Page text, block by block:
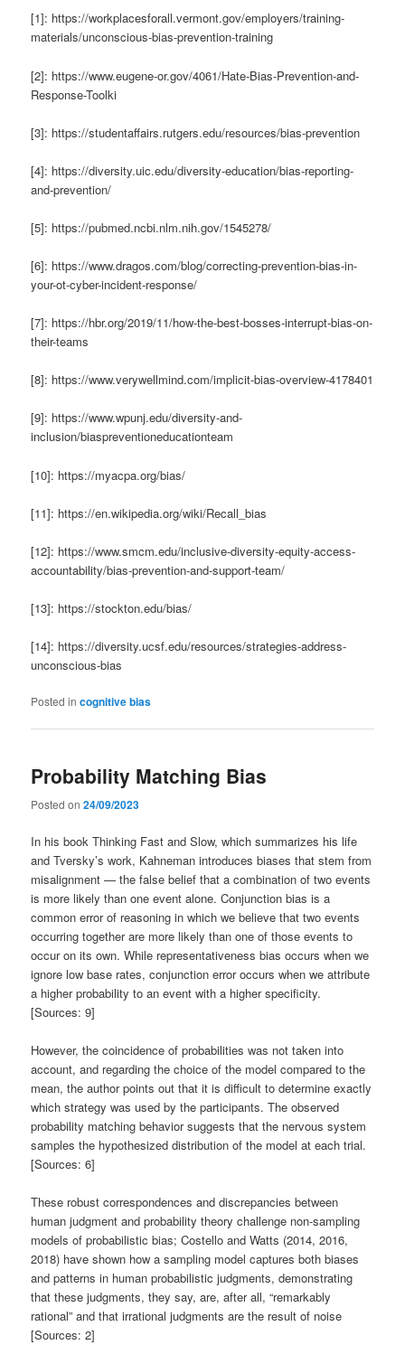
[1]: https://workplacesforall.vermont.gov/employers/training-
materials/unconscious-bias-prevention-training
[2]: https://www.eugene-or.gov/4061/Hate-Bias-Prevention-and-
Response-Toolki
[3]: https://studentaffairs.rutgers.edu/resources/bias-prevention
[4]: https://diversity.uic.edu/diversity-education/bias-reporting-
and-prevention/
[5]: https://pubmed.ncbi.nlm.nih.gov/1545278/
[6]: https://www.dragos.com/blog/correcting-prevention-bias-in-
your-ot-cyber-incident-response/
[7]: https://hbr.org/2019/11/how-the-best-bosses-interrupt-bias-on-
their-teams
[8]: https://www.verywellmind.com/implicit-bias-overview-4178401
[9]: https://www.wpunj.edu/diversity-and-
inclusion/biaspreventioneducationteam
[10]: https://myacpa.org/bias/
[11]: https://en.wikipedia.org/wiki/Recall_bias
[12]: https://www.smcm.edu/inclusive-diversity-equity-access-
accountability/bias-prevention-and-support-team/
[13]: https://stockton.edu/bias/
[14]: https://diversity.ucsf.edu/resources/strategies-address-
unconscious-bias
Posted in cognitive bias
Probability Matching Bias
Posted on24/09/2023
In his book Thinking Fast and Slow, which summarizes his life
and Tversky’s work, Kahneman introduces biases that stem from
misalignment — the false belief that a combination of two events
is more likely than one event alone. Conjunction bias is a
common error of reasoning in which we believe that two events
occurring together are more likely than one of those events to
occur on its own. While representativeness bias occurs when we
ignore low base rates, conjunction error occurs when we attribute
a higher probability to an event with a higher specificity.
[Sources: 9]
However, the coincidence of probabilities was not taken into
account, and regarding the choice of the model compared to the
mean, the author points out that it is difficult to determine exactly
which strategy was used by the participants. The observed
probability matching behavior suggests that the nervous system
samples the hypothesized distribution of the model at each trial.
[Sources: 6]
These robust correspondences and discrepancies between
human judgment and probability theory challenge non-sampling
models of probabilistic bias; Costello and Watts (2014, 2016,
2018) have shown how a sampling model captures both biases
and patterns in human probabilistic judgments, demonstrating
that these judgments, they say, are, after all, “remarkably
rational” and that irrational judgments are the result of noise
[Sources: 2]